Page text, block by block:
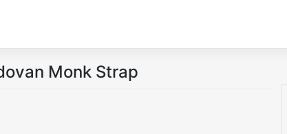
Monk Strap